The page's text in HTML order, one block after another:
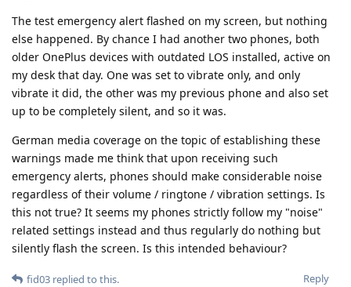
The test emergency alert flashed on my screen, but nothing
else happened. By chance I had another two phones, both
older OnePlus devices with outdated LOS installed, active on
my desk that day. One was set to vibrate only, and only
vibrate it did, the other was my previous phone and also set
up to be completely silent, and so it was.
German media coverage on the topic of establishing these
warnings made me think that upon receiving such
emergency alerts, phones should make considerable noise
regardless of their volume / ringtone / vibration settings. Is
this not true? It seems my phones strictly follow my "noise"
related settings instead and thus regularly do nothing but
silently flash the screen. Is this intended behaviour?
Reply
fid03 replied to this.